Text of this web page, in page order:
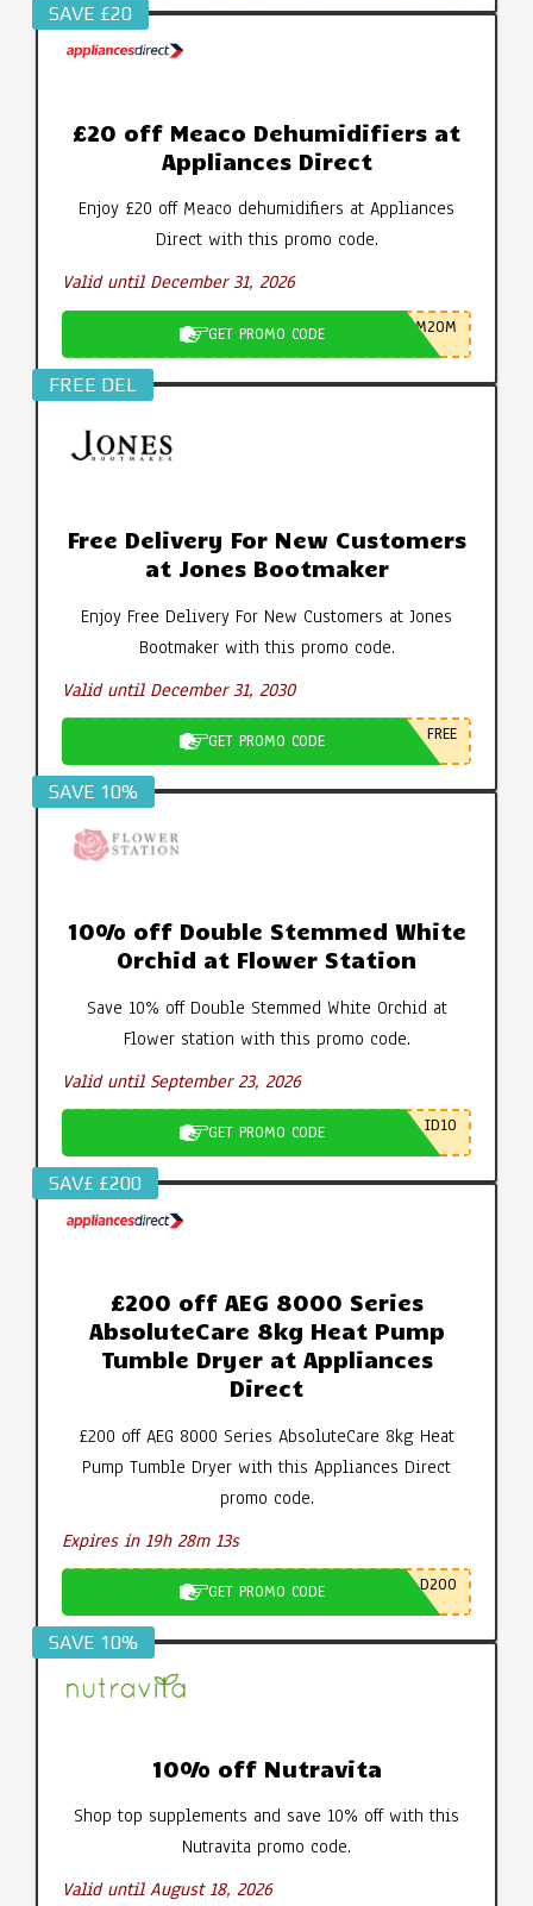
SAVE £20
£20 off Meaco Dehumidifiers at
Appliances Direct
Enjoy £20 off Meaco dehumidifiers at Appliances
Direct with this promo code.
Valid until December 31, 2026
GET PROMO CODE M20M
FREE DEL
Free Delivery For New Customers
at Jones Bootmaker
Enjoy Free Delivery For New Customers at Jones
Bootmaker with this promo code.
Valid until December 31, 2030
GET PROMO CODE FREE
SAVE 10%
10% off Double Stemmed White
Orchid at Flower Station
Save 10% off Double Stemmed White Orchid at
Flower station with this promo code.
Valid until September 23, 2026
GET PROMO CODE ID10
SAV£ £200
£200 off AEG 8000 Series
AbsoluteCare 8kg Heat Pump
Tumble Dryer at Appliances
Direct
£200 off AEG 8000 Series AbsoluteCare 8kg Heat
Pump Tumble Dryer with this Appliances Direct
promo code.
Expires in 19h 28m 12s
GET PROMO CODE D200
SAVE 10%
10% off Nutravita
Shop top supplements and save 10% off with this
Nutravita promo code.
Valid until August 18, 2026